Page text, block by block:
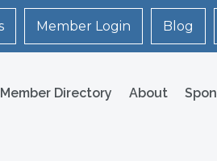
Member Login Blog
Member Directory About